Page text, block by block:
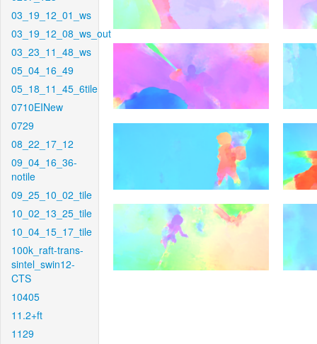
03_19_12_01_ws
03_19_12_08_ws_out
03_23_11_48_ws
05_04_16_49
05_18_11_45_6tile
0710EINew
0729
08_22_17_12
09_04_16_36-
notile
09_25_10_02_tile
10_02_13_25_tile
10_04_15_17_tile
100k_raft-trans-
sintel_swin12-
CTS
10405
11.2+ft
1129